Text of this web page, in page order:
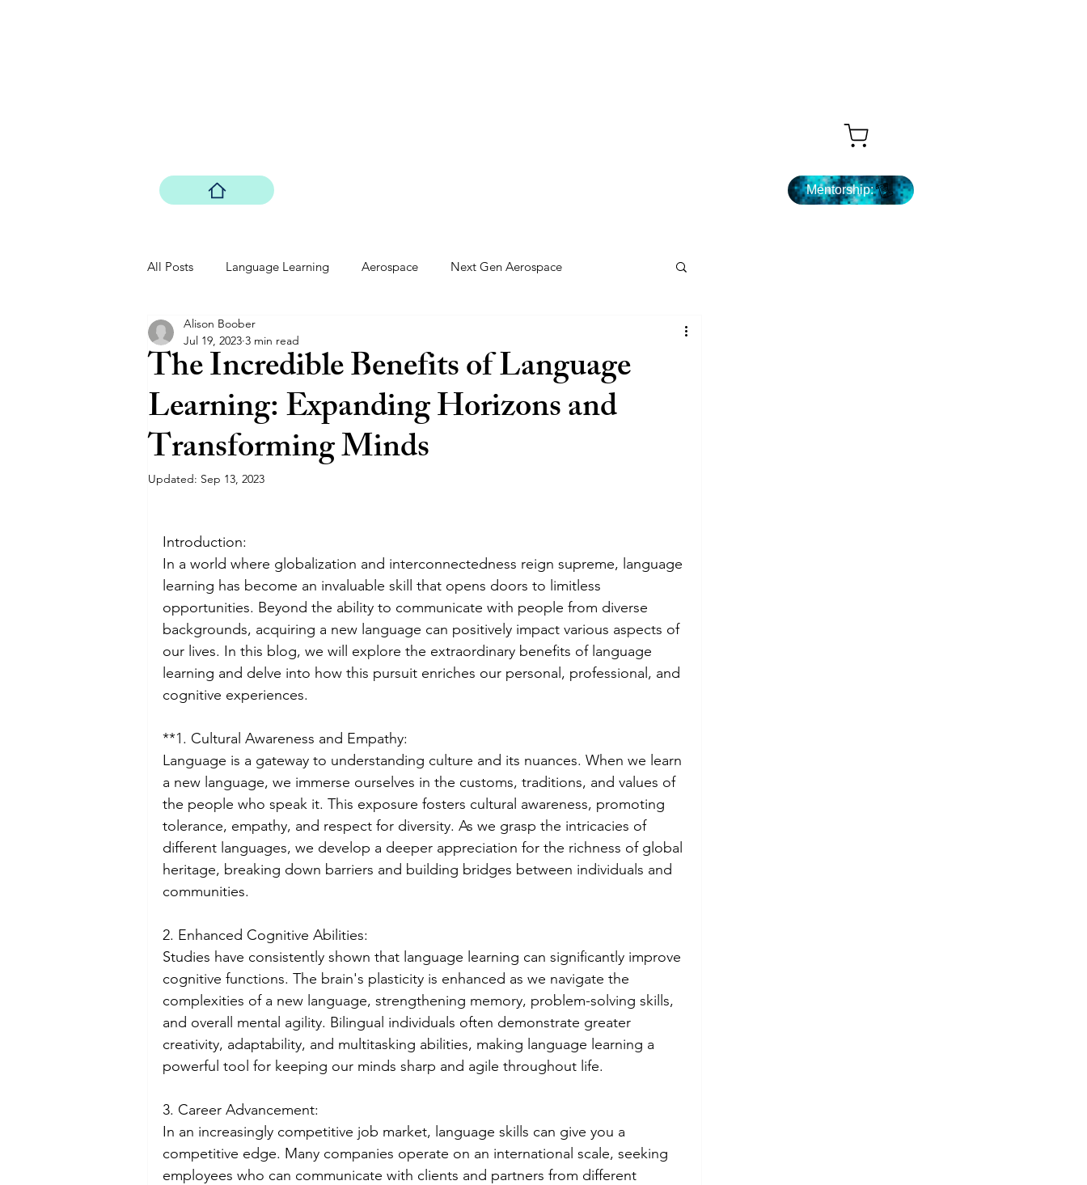
Mentorship:
All Posts Language Learning Aerospace Next Gen Aerospace
Driving: The Future
Sustainability
The Incredible Benefits of Language
Learning: Expanding Horizons and
Transforming Minds
Alison Boober
Jul 19, 2023 3 min read
Updated: Sep 13, 2023
Introduction:
In a world where globalization and interconnectedness reign supreme, language
learning has become an invaluable skill that opens doors to limitless
opportunities. Beyond the ability to communicate with people from diverse
backgrounds, acquiring a new language can positively impact various aspects of
our lives. In this blog, we will explore the extraordinary benefits of language
learning and delve into how this pursuit enriches our personal, professional, and
cognitive experiences.
**1. Cultural Awareness and Empathy:
Language is a gateway to understanding culture and its nuances. When we learn
a new language, we immerse ourselves in the customs, traditions, and values of
the people who speak it. This exposure fosters cultural awareness, promoting
tolerance, empathy, and respect for diversity. As we grasp the intricacies of
different languages, we develop a deeper appreciation for the richness of global
heritage, breaking down barriers and building bridges between individuals and
communities.
2. Enhanced Cognitive Abilities:
Studies have consistently shown that language learning can significantly improve
cognitive functions. The brain's plasticity is enhanced as we navigate the
complexities of a new language, strengthening memory, problem-solving skills,
and overall mental agility. Bilingual individuals often demonstrate greater
creativity, adaptability, and multitasking abilities, making language learning a
powerful tool for keeping our minds sharp and agile throughout life.
3. Career Advancement:
In an increasingly competitive job market, language skills can give you a
competitive edge. Many companies operate on an international scale, seeking
employees who can communicate with clients and partners from different